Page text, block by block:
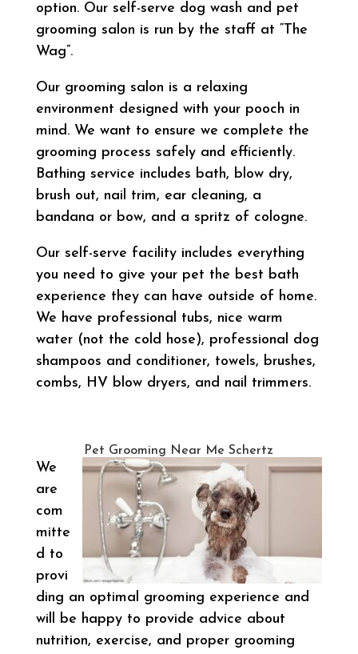
option. Our self-serve dog wash and pet
grooming salon is run by the staff at “The
Wag”.
Our grooming salon is a relaxing
environment designed with your pooch in
mind. We want to ensure we complete the
grooming process safely and efficiently.
Bathing service includes bath, blow dry,
brush out, nail trim, ear cleaning, a
bandana or bow, and a spritz of cologne.
Our self-serve facility includes everything
you need to give your pet the best bath
experience they can have outside of home.
We have professional tubs, nice warm
water (not the cold hose), professional dog
shampoos and conditioner, towels, brushes,
combs, HV blow dryers, and nail trimmers.
Pet Grooming Near Me Schertz
We
are
com
mitte
d to
provi
ding an optimal grooming experience and
will be happy to provide advice about
nutrition, exercise, and proper grooming